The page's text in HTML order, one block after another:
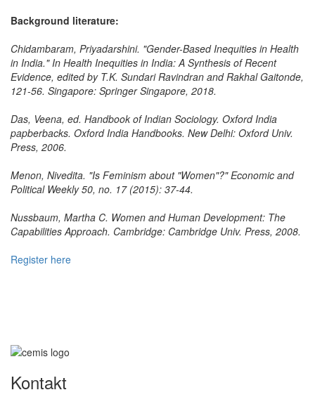
Background literature:
Chidambaram, Priyadarshini. "Gender-Based Inequities in Health
in India." In Health Inequities in India: A Synthesis of Recent
Evidence, edited by T.K. Sundari Ravindran and Rakhal Gaitonde,
121-56. Singapore: Springer Singapore, 2018.
Das, Veena, ed. Handbook of Indian Sociology. Oxford India
papberbacks. Oxford India Handbooks. New Delhi: Oxford Univ.
Press, 2006.
Menon, Nivedita. "Is Feminism about "Women"?" Economic and
Political Weekly 50, no. 17 (2015): 37-44.
Nussbaum, Martha C. Women and Human Development: The
Capabilities Approach. Cambridge: Cambridge Univ. Press, 2008.
Register here
Kontakt